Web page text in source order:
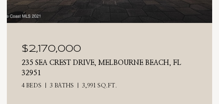
$2,025,000
710 N RIVERSIDE DRIVE, INDIALANTIC, FL 32903
4 BEDS